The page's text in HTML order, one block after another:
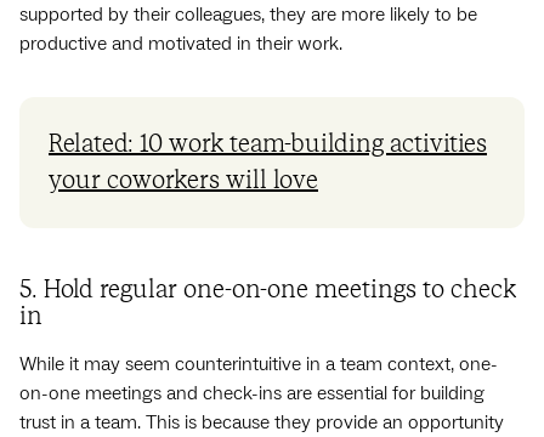
supported by their colleagues, they are more likely to be
productive and motivated in their work.
Related: 10 work team-building activities
your coworkers will love
5. Hold regular one-on-one meetings to check
in
While it may seem counterintuitive in a team context, one-
on-one meetings and check-ins are essential for building
trust in a team. This is because they provide an opportunity